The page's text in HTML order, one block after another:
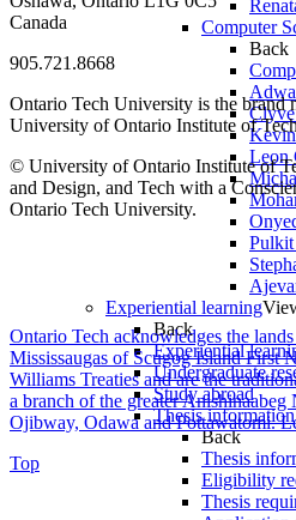
Computer
Back
Leon
Pulkit
Experiential learning
Back
Experiential
Undergraduate
Study abroad
Thesis information
Back
Thesis
Eligibility
Thesis
Canada
905.721.8668
Ontario Tech University is the brand
University of Ontario Institute of
© University of Ontario Institute of
and Design, and Tech with a
Ontario Tech University.
Ontario Tech acknowledges the
Mississaugas of Scugog Island First
Williams Treaties and are the
a branch of the greater
Ojibway, Odawa and Pottawatomi.
Top